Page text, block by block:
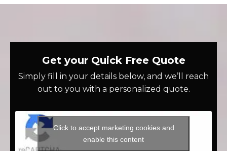
Get your Quick Free Quote
Simply fill in your details below, and we’ll reach
out to you with a personalized quote.
Click to accept marketing cookies and
enable this content